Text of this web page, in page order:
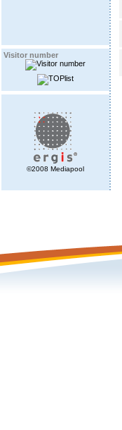
Visitor number
©2008 Mediapool